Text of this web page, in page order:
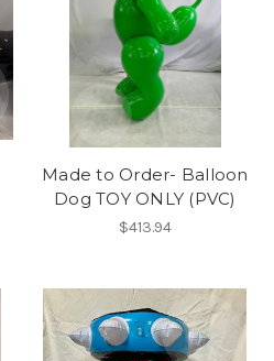
Made to Order- Balloon
Dog TOY ONLY (PVC)
$413.94